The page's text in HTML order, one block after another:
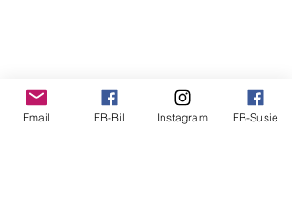
Email FB-Bil Instagram FB-Susie